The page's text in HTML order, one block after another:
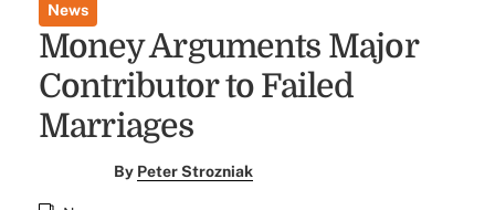
News
Money Arguments Major
Contributor to Failed
Marriages
By Peter Strozniak